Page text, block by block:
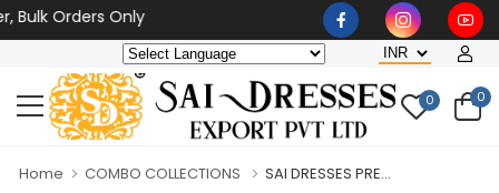
Orders Only
0 0
Home COMBO COLLECTIONS SAI DRESSES PRE...